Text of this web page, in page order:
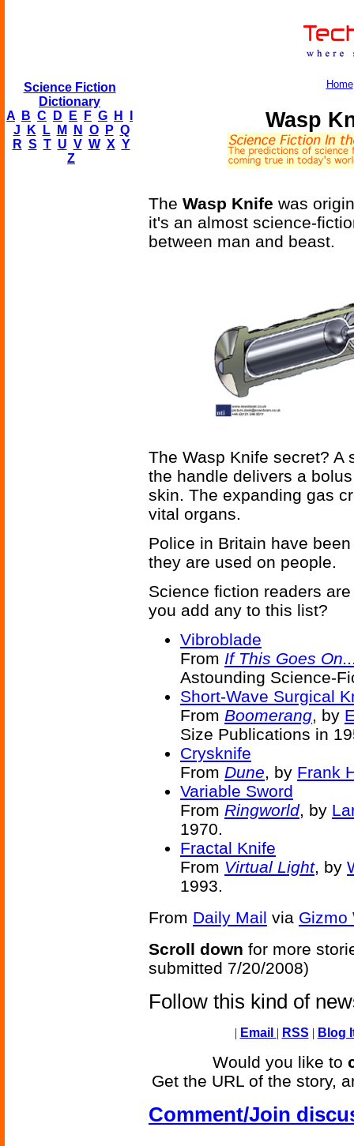
Science Fiction
Dictionary
A
B C D E F G H
J
K L M N O P Q
R S T U V W X Y
Z
Home
Wasp
The Wasp Knife was
it's an almost science-
between man and beast.
The Wasp Knife secret?
the handle delivers a
skin. The expanding gas
vital organs.
Police in Britain have
they are used on people.
Science fiction readers
you add any to this list?
Vibroblade
From If This Goes
Astounding Science-
Short-Wave Surgical
From Boomerang, by
Size Publications in
Crysknife
From Dune, by Frank
Variable Sword
From Ringworld, by
1970.
Fractal Knife
From Virtual Light, by
1993.
From Daily Mail via Gizmo
Scroll down for more
submitted 7/20/2008)
Follow this kind of
| Email | RSS | Blog
Would you like to
Get the URL of the story,
Comment/Join